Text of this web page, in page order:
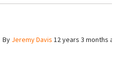
By Jeremy Davis 12 years 3 months